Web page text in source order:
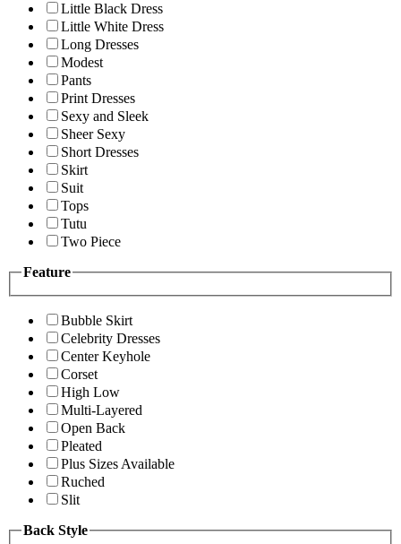
Little Black Dress
Little White Dress
Long Dresses
Modest
Pants
Print Dresses
Sexy and Sleek
Sheer Sexy
Short Dresses
Skirt
Suit
Tops
Tutu
Two Piece
Feature
Bubble Skirt
Celebrity Dresses
Center Keyhole
Corset
High Low
Multi-Layered
Open Back
Pleated
Plus Sizes Available
Ruched
Slit
Back Style